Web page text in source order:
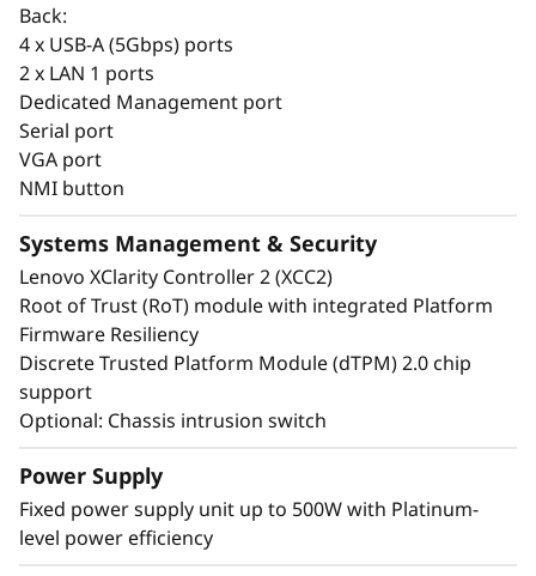
common options with the entire ThinkSystem
portfolio making it easier to manage the entire
Energy-Efficient & Powerful
The ThinkSystem ST50 V3 combines the
Back:
4 x USB-A (5Gbps) ports
2 x LAN 1 ports
Dedicated Management port
Serial port
VGA port
NMI button
Systems Management & Security
Lenovo XClarity Controller 2 (XCC2)
Root of Trust (RoT) module with integrated Platform
Firmware Resiliency
Discrete Trusted Platform Module (dTPM) 2.0 chip
support
Optional: Chassis intrusion switch
Power Supply
Fixed power supply unit up to 500W with Platinum-
level power efficiency